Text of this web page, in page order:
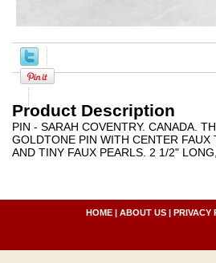
Product Description
PIN - SARAH COVENTRY. CANADA.
GOLDTONE PIN WITH CENTER
AND TINY FAUX PEARLS. 2 1/2"
HOME | ABOUT US | PRIVACY